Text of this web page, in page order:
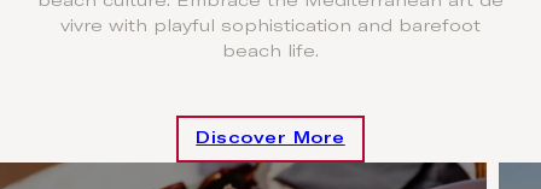
vivre with playful sophistication and barefoot
beach life.
Discover More